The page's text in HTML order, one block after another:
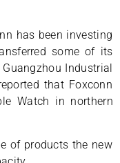
has been investing
some of its
Industrial
that Foxconn
Watch in northern
of products the new